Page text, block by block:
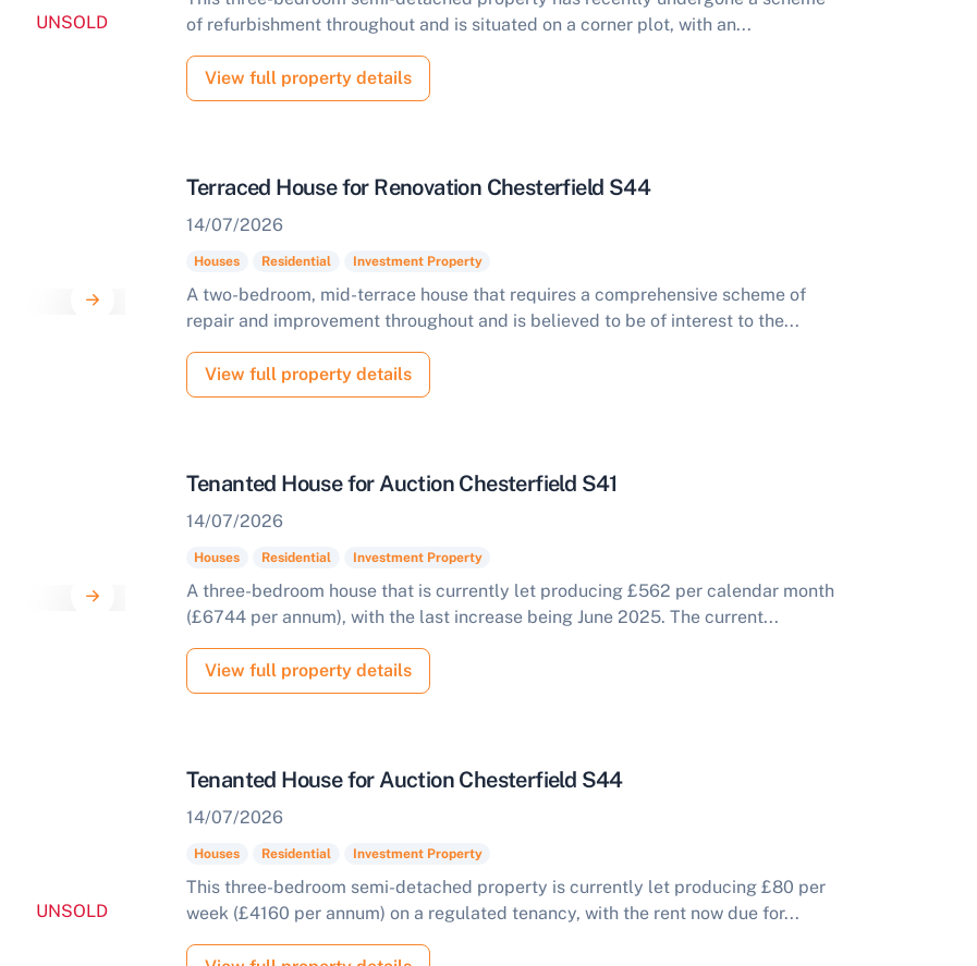
UNSOLD
of refurbishment throughout and is situated on a corner plot, with an...
View full property details
Terraced House for Renovation Chesterfield S44
14/07/2026
Houses Residential Investment Property
A two-bedroom, mid-terrace house that requires a comprehensive scheme of
repair and improvement throughout and is believed to be of interest to the...
View full property details
Tenanted House for Auction Chesterfield S41
14/07/2026
Houses Residential Investment Property
A three-bedroom house that is currently let producing £562 per calendar month
(£6744 per annum), with the last increase being June 2025. The current...
View full property details
UNSOLD
Tenanted House for Auction Chesterfield S44
14/07/2026
Houses Residential Investment Property
This three-bedroom semi-detached property is currently let producing £80 per
week (£4160 per annum) on a regulated tenancy, with the rent now due for...